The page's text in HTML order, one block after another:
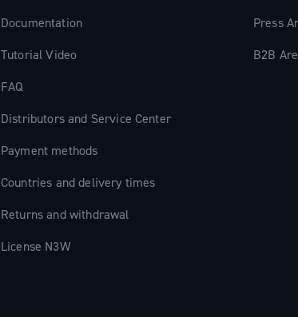
Documentation
Tutorial Video
FAQ
Distributors and Service Center
Payment methods
Countries and delivery times
Returns and withdrawal
License N3W
Press
B2B